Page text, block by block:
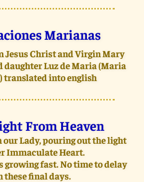
Marianas
Jesus Christ and Virgin Mary
daughter Luz de Maria (Maria
translated into english
From Heaven
our Lady, pouring out the light
Immaculate Heart.
growing fast. No time to delay
these final days.